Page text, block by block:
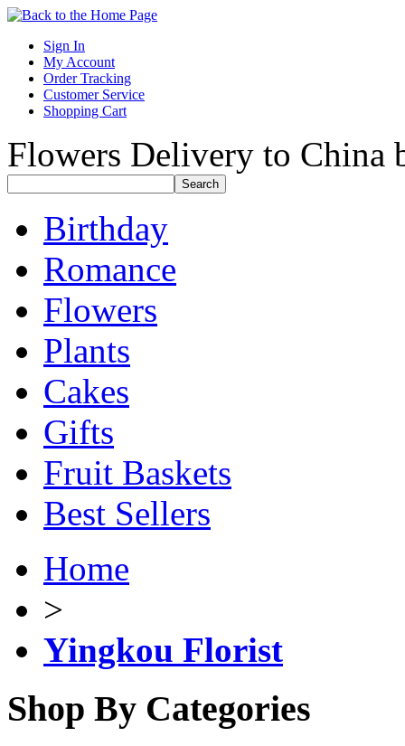
Sign In
My Account
Order Tracking
Customer Service
Shopping Cart
Flowers Delivery to China
Birthday
Romance
Flowers
Plants
Cakes
Gifts
Fruit Baskets
Best Sellers
Home
>
Yingkou Florist
Shop By Categories